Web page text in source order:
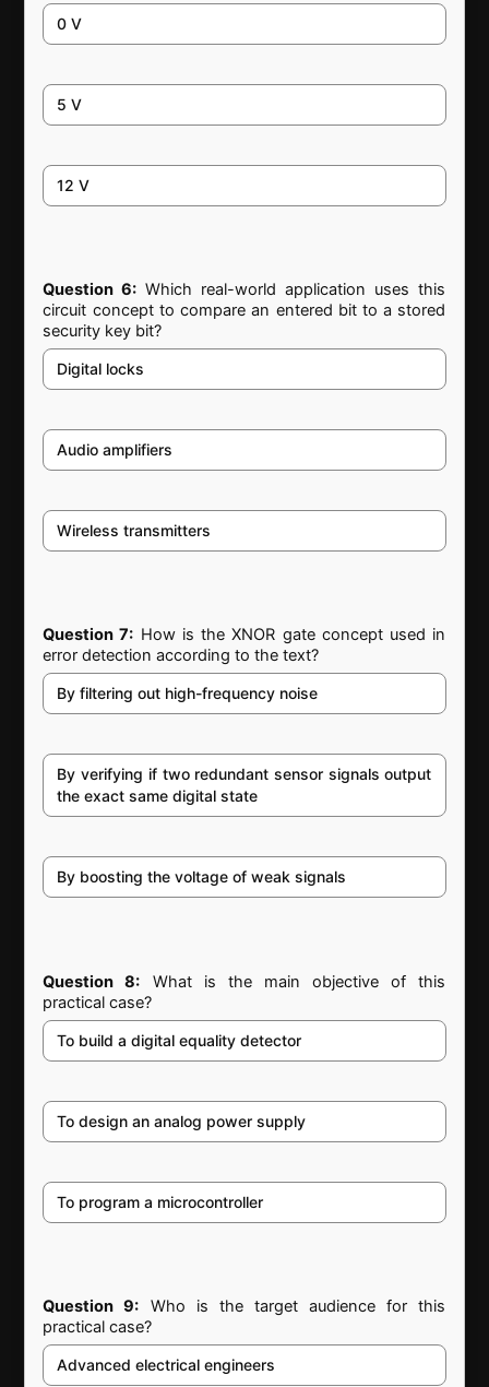
0 V
5 V
12 V
Question 6: Which real-world application uses this
circuit concept to compare an entered bit to a stored
security key bit?
Digital locks
Audio amplifiers
Wireless transmitters
Question 7: How is the XNOR gate concept used in
error detection according to the text?
By filtering out high-frequency noise
By verifying if two redundant sensor signals output
the exact same digital state
By boosting the voltage of weak signals
Question 8: What is the main objective of this
practical case?
To build a digital equality detector
To design an analog power supply
To program a microcontroller
Question 9: Who is the target audience for this
practical case?
Advanced electrical engineers